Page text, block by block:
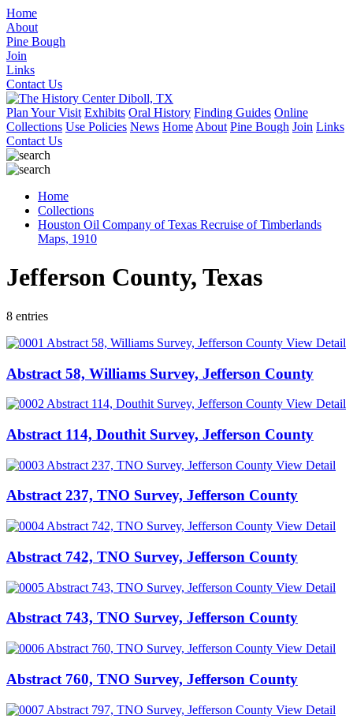
Home
About
Pine Bough
Join
Links
Contact Us
Plan Your Visit Exhibits Oral History Finding Guides Online
Collections Use Policies News Home About Pine Bough Join Links
Contact Us
Home
Collections
Houston Oil Company of Texas Recruise of Timberlands
Maps, 1910
Jefferson County, Texas
8 entries
View Detail
Abstract 58, Williams Survey, Jefferson County
View Detail
Abstract 114, Douthit Survey, Jefferson County
View Detail
Abstract 237, TNO Survey, Jefferson County
View Detail
Abstract 742, TNO Survey, Jefferson County
View Detail
Abstract 743, TNO Survey, Jefferson County
View Detail
Abstract 760, TNO Survey, Jefferson County
View Detail